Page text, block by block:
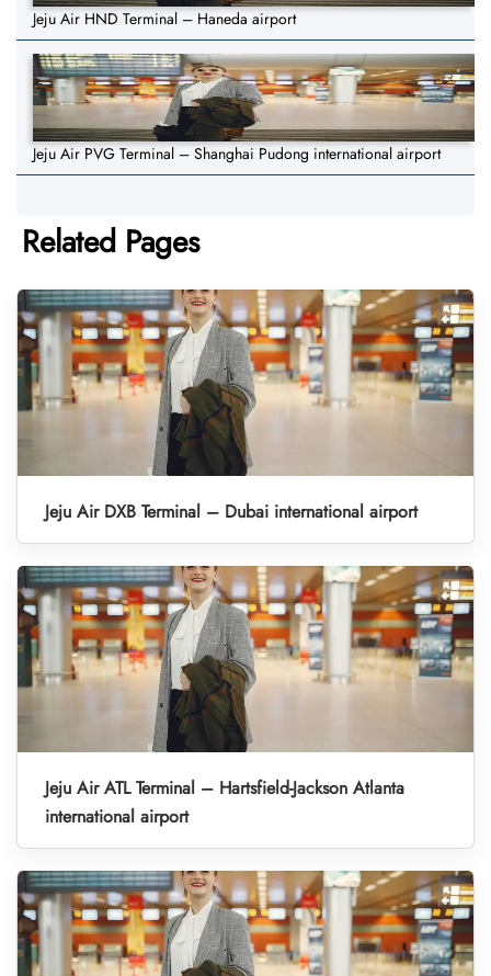
Jeju Air HND Terminal – Haneda airport
Jeju Air PVG Terminal – Shanghai Pudong international airport
Related Pages
Jeju Air DXB Terminal – Dubai international airport
Jeju Air ATL Terminal – Hartsfield-Jackson Atlanta
international airport